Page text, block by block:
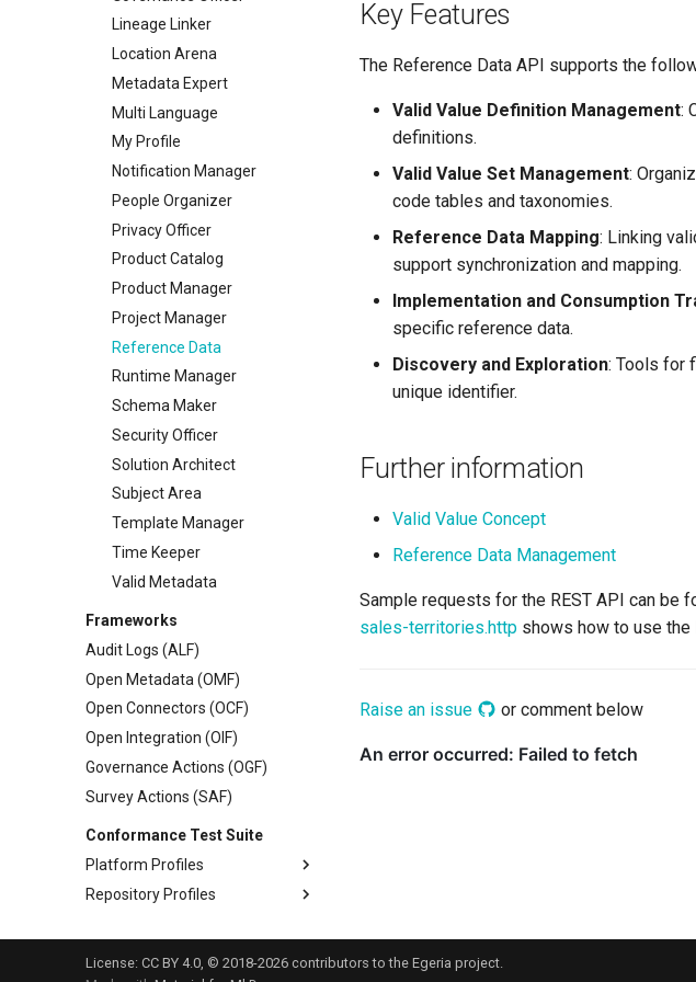
Certifications
Data Processing Purposes
Lineage Linker
Location Arena
Metadata Expert
Multi Language
My Profile
Notification Manager
People Organizer
Privacy Officer
Product Catalog
Product Manager
Project Manager
Reference Data
Runtime Manager
Schema Maker
Security Officer
Solution Architect
Subject Area
Template Manager
Time Keeper
Valid Metadata
Frameworks
Audit Logs (ALF)
Open Metadata (OMF)
Open Connectors (OCF)
Open Integration (OIF)
Governance Actions (OGF)
Survey Actions (SAF)
Conformance Test Suite
Platform Profiles
Platform Origin
Repository Profiles
Key Features
The Reference Data API supports the
Valid Value Definition Management:
definitions.
Valid Value Set Management:
code tables and taxonomies.
Reference Data Mapping: Linking
support synchronization and mapping.
Implementation and Consumption
specific reference data.
Discovery and Exploration: Tools for
unique identifier.
Further information
Valid Value Concept
Reference Data Management
Sample requests for the REST API can be
sales-territories.http shows how to use the
Raise an issue or comment below
License: CC BY 4.0, © 2018-2026 contributors to the Egeria project.